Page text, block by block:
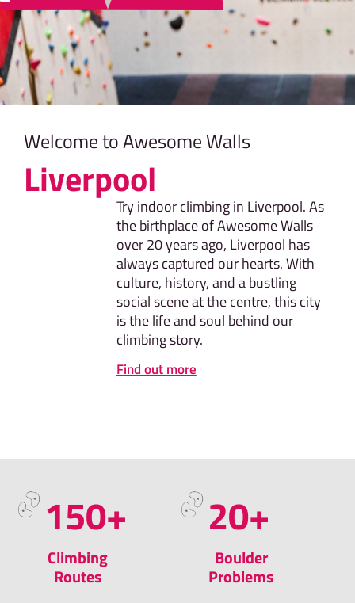
Welcome to Awesome Walls
Liverpool
Try indoor climbing in Liverpool. As
the birthplace of Awesome Walls
over 20 years ago, Liverpool has
always captured our hearts. With
culture, history, and a bustling
social scene at the centre, this city
is the life and soul behind our
climbing story.
Find out more
150+​
Climbing
Routes
20+
Boulder
Problems